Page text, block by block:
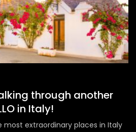
through another
in Italy!
most extraordinary places in Italy